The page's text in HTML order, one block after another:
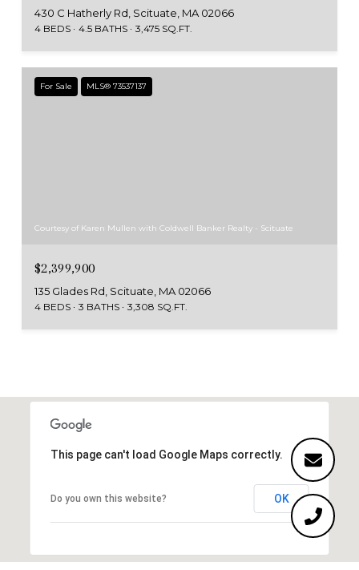
430 C Hatherly Rd, Scituate, MA 02066
4 BEDS 4.5 BATHS 3,475 SQ.FT.
For Sale MLS® 73537137
Courtesy of Karen Mullen with Coldwell Banker Realty - Scituate
$2,399,900
135 Glades Rd, Scituate, MA 02066
4 BEDS 3 BATHS 3,308 SQ.FT.
This page can't load Google Maps correctly.
Do you own this website? OK